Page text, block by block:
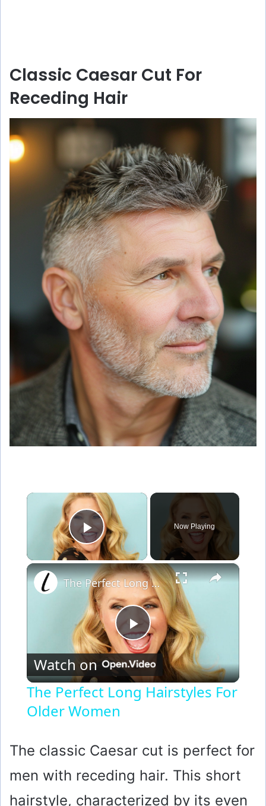
Classic Caesar Cut For
Receding Hair
×
Play Video
Now Playing
×
P
l
y
V
The Perfect Long Hairstyles For Older Women
Watch on
The Perfect Long Hairstyles For
Older Women
The classic Caesar cut is perfect for
men with receding hair. This short
hairstyle, characterized by its even